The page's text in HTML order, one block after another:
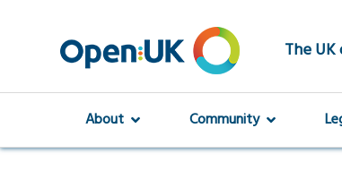
The
About Community